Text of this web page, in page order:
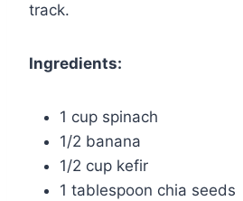
track.
Ingredients:
1 cup spinach
1/2 banana
1/2 cup kefir
1 tablespoon chia seeds